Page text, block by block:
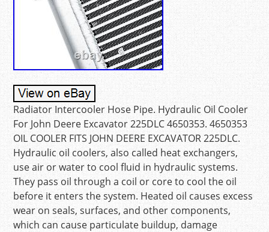
Radiator Intercooler Hose Pipe. Hydraulic Oil Cooler
For John Deere Excavator 225DLC 4650353. 4650353
OIL COOLER FITS JOHN DEERE EXCAVATOR 225DLC.
Hydraulic oil coolers, also called heat exchangers,
use air or water to cool fluid in hydraulic systems.
They pass oil through a coil or core to cool the oil
before it enters the system. Heated oil causes excess
wear on seals, surfaces, and other components,
which can cause particulate buildup, damage